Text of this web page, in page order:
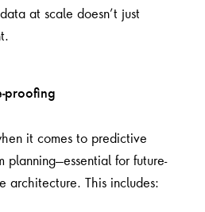
at scale doesn’t just
proofing
it comes to predictive
planning—essential for future-
architecture. This includes: